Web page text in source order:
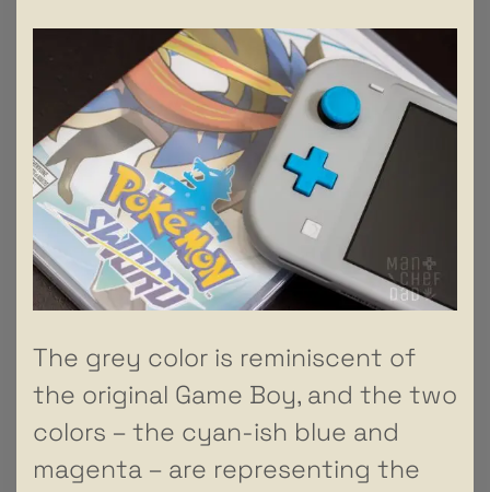
The grey color is reminiscent of
the original Game Boy, and the two
colors – the cyan-ish blue and
magenta – are representing the